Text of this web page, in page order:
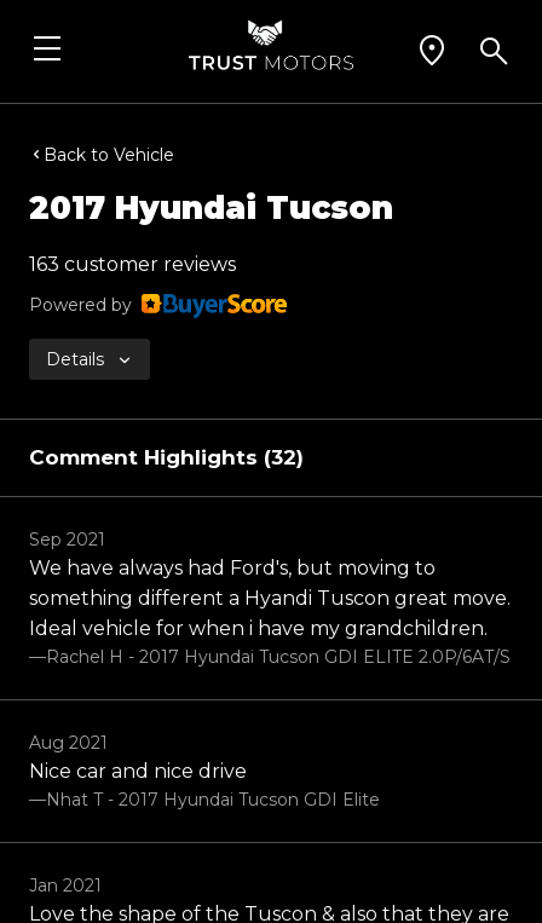
Back to Vehicle
2017 Hyundai Tucson
163 customer reviews
Powered by
Details
Comment Highlights (32)
Sep 2021
We have always had Ford's, but moving to
something different a Hyandi Tuscon great move.
Ideal vehicle for when i have my grandchildren.
—Rachel H - 2017 Hyundai Tucson GDI ELITE 2.0P/6AT/S
Aug 2021
Nice car and nice drive
—Nhat T - 2017 Hyundai Tucson GDI Elite
Jan 2021
Love the shape of the Tuscon & also that they are